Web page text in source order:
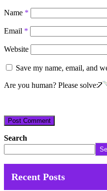
Name *
Email *
Website
Save my name, email, and
Are you human? Please solve:
Search
Recent Posts